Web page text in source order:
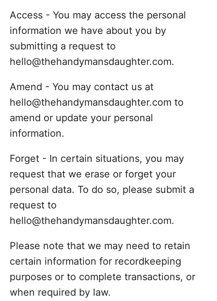
Access - You may access the personal
information we have about you by
submitting a request to
hello@thehandymansdaughter.com.
Amend - You may contact us at
hello@thehandymansdaughter.com to
amend or update your personal
information.
Forget - In certain situations, you may
request that we erase or forget your
personal data. To do so, please submit a
request to
hello@thehandymansdaughter.com.
Please note that we may need to retain
certain information for recordkeeping
purposes or to complete transactions, or
when required by law.